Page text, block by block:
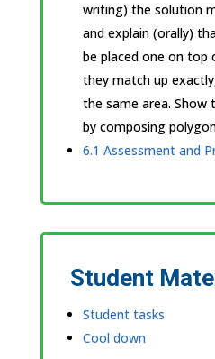
writing) the solution
and explain (orally)
be placed one on
they match up
the same area. Show
by composing
6.1 Assessment and
Student
Student tasks
Cool down